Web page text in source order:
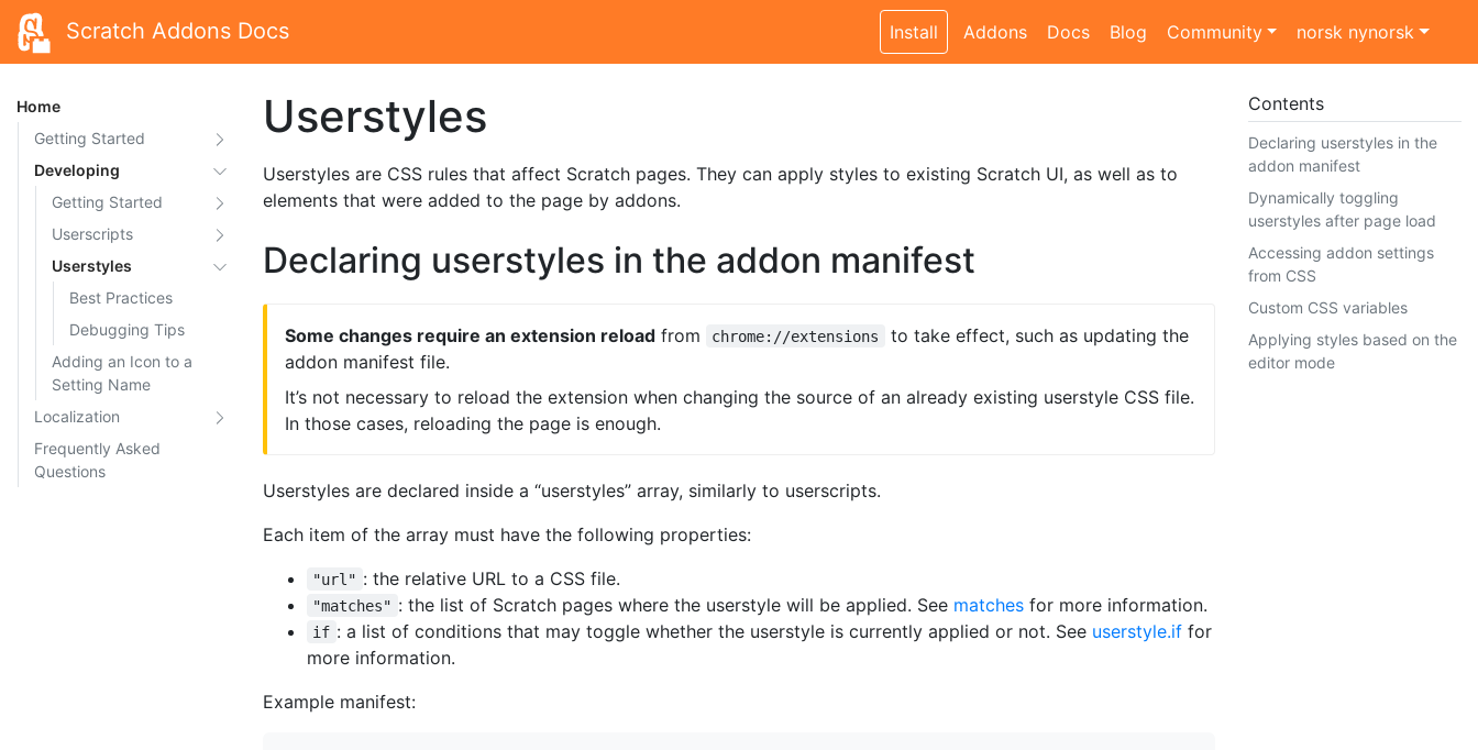
Scratch Addons Docs Install Addons Docs Blog Community norsk nynorsk
Home
Getting Started
Developing
Getting Started
Userscripts
Userstyles
Best Practices
Debugging Tips
Adding an Icon to a
Setting Name
Localization
Frequently Asked
Questions
Contents
Declaring userstyles in the
addon manifest
Dynamically toggling
userstyles after page load
Accessing addon settings
from CSS
Custom CSS variables
Applying styles based on the
editor mode
Userstyles
Userstyles are CSS rules that affect Scratch pages. They can apply styles to existing Scratch UI, as well as to
elements that were added to the page by addons.
Declaring userstyles in the addon manifest
Some changes require an extension reload from chrome://extensions
to take effect, such as updating the
addon manifest file.
It’s not necessary to reload the extension when changing the source of an already existing userstyle CSS file.
In those cases, reloading the page is enough.
Userstyles are declared inside a “userstyles” array, similarly to userscripts.
Each item of the array must have the following properties:
"url" : the relative URL to a CSS file.
"matches" : the list of Scratch pages where the userstyle will be applied. See matchesfor more information.
if : a list of conditions that may toggle whether the userstyle is currently applied or not. See userstyle.iffor
more information.
Example manifest: